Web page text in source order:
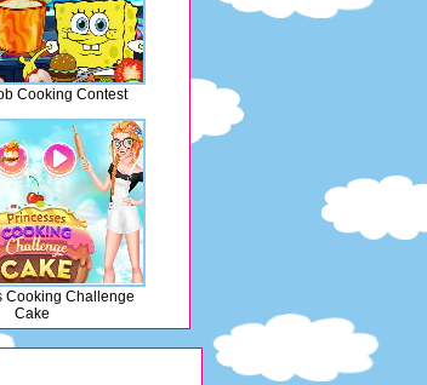
Cooking Contest
Cooking Challenge
Cake